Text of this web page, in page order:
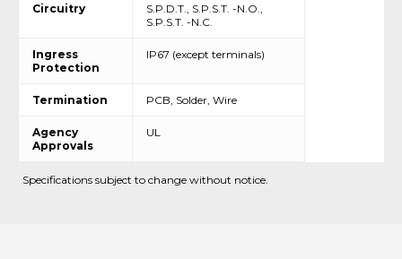
Circuitry
S.P.D.T., S.P.S.T. -N.O.,
S.P.S.T. -N.C.
Ingress
Protection
IP67 (except terminals)
Termination PCB, Solder, Wire
Agency
Approvals
UL
Specifications subject to change without notice.